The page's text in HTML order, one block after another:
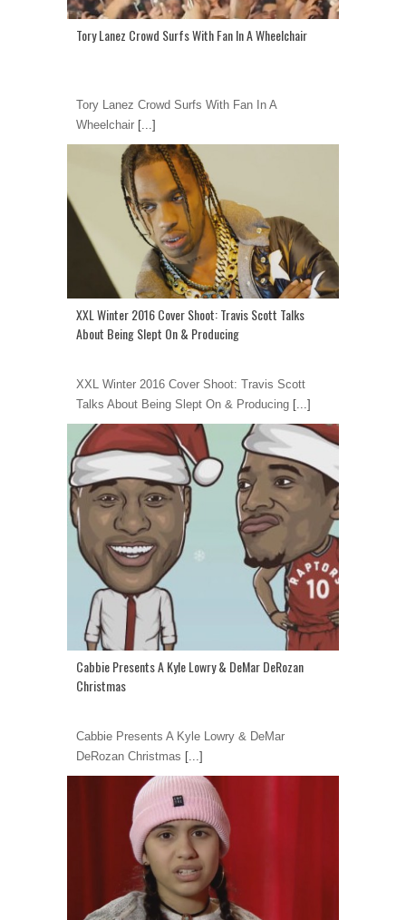
Tory Lanez Crowd Surfs With Fan In A Wheelchair
Tory Lanez Crowd Surfs With Fan In A
Wheelchair [...]
XXL Winter 2016 Cover Shoot: Travis Scott Talks
About Being Slept On & Producing
XXL Winter 2016 Cover Shoot: Travis Scott
Talks About Being Slept On & Producing [...]
Cabbie Presents A Kyle Lowry & DeMar DeRozan
Christmas
Cabbie Presents A Kyle Lowry & DeMar
DeRozan Christmas [...]